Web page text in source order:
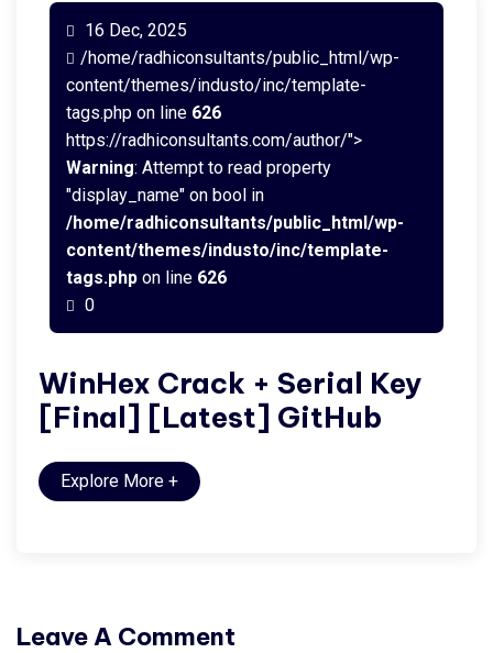
16 Dec, 2025
/home/radhiconsultants/public_html/wp-
content/themes/industo/inc/template-
tags.php on line 626
https://radhiconsultants.com/author/">
Warning: Attempt to read property
"display_name" on bool in
/home/radhiconsultants/public_html/wp-
content/themes/industo/inc/template-
tags.php on line 626
0
WinHex Crack + Serial Key
[Final] [Latest] GitHub
Explore More +
Leave A Comment